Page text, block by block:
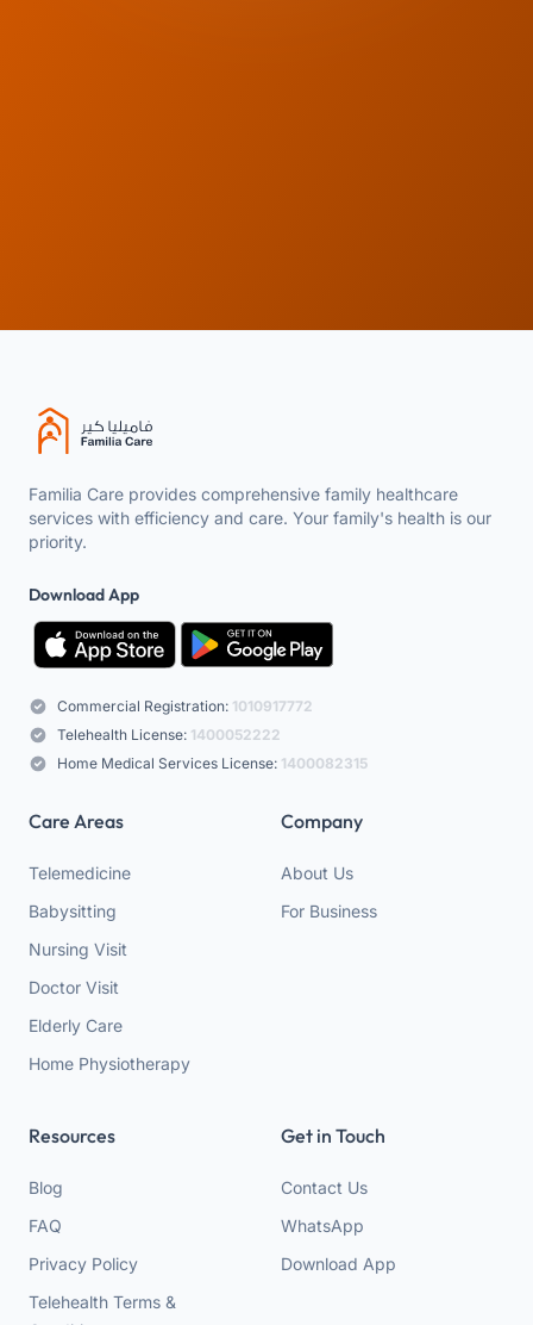
Familia Care provides comprehensive family healthcare
services with efficiency and care. Your family's health is our
priority.
Download App
Commercial Registration: 1010917772
Telehealth License: 1400052222
Home Medical Services License: 1400082315
Care Areas
Telemedicine
Babysitting
Nursing Visit
Doctor Visit
Elderly Care
Home Physiotherapy
Company
About Us
For Business
Resources
Blog
FAQ
Privacy Policy
Telehealth Terms &
Get in Touch
Contact Us
WhatsApp
Download App